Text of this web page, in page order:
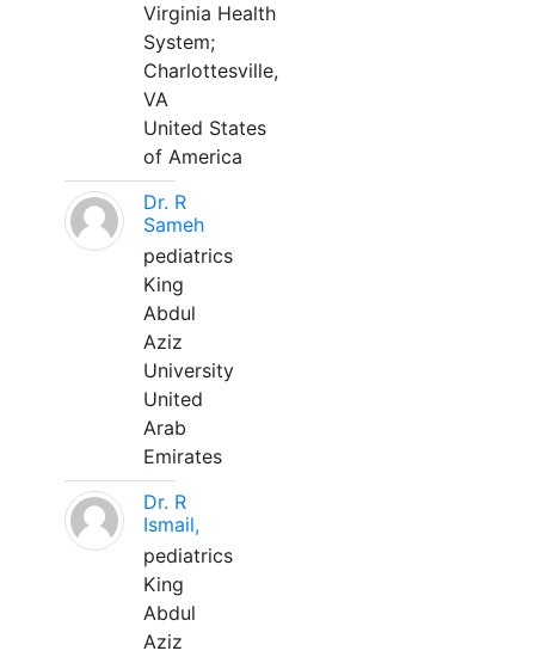
Virginia Health
System;
Charlottesville,
VA
United States
of America
Dr. R
Sameh
pediatrics
King
Abdul
Aziz
University
United
Arab
Emirates
Dr. R
Ismail,
pediatrics
King
Abdul
Aziz